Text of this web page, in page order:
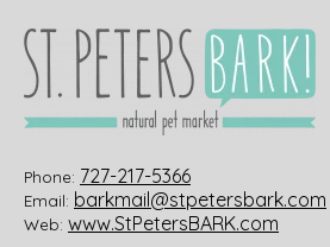
Phone: 727-217-5366
Email: barkmail@stpetersbark.com
Web: www.StPetersBARK.com